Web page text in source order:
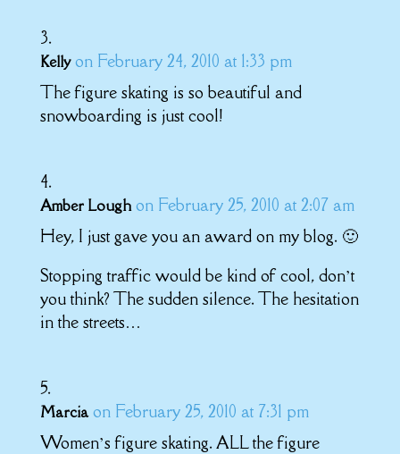
Kelly on February 24, 2010 at 1:33 pm
The figure skating is so beautiful and
snowboarding is just cool!
Amber Lough on February 25, 2010 at 2:07 am
Hey, I just gave you an award on my blog. 🙂
Stopping traffic would be kind of cool, don’t
you think? The sudden silence. The hesitation
in the streets…
Marcia on February 25, 2010 at 7:31 pm
Women’s figure skating. ALL the figure